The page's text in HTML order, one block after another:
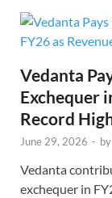
Vedanta
Exchequer
Record
June 29, 2026 - by
Vedanta
exchequer in